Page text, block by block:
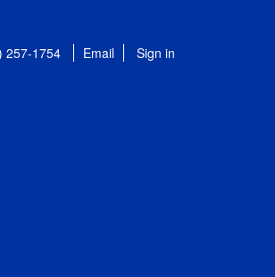
257-1754 Email Sign in